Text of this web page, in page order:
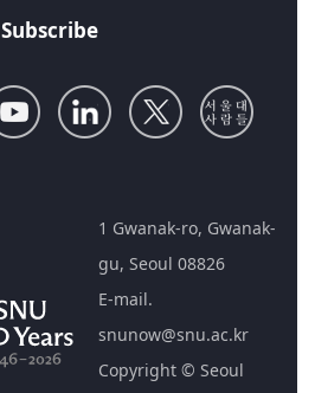
Subscribe
1 Gwanak-ro, Gwanak-
gu, Seoul 08826
E-mail.
snunow@snu.ac.kr
Copyright © Seoul